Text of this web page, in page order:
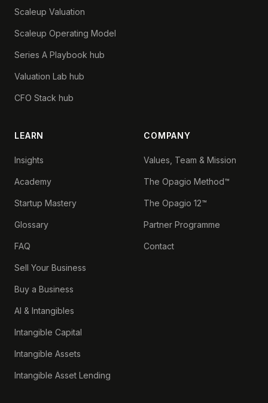
Scaleup Valuation
Scaleup Operating Model
Series A Playbook hub
Valuation Lab hub
CFO Stack hub
LEARN
Insights
Academy
Startup Mastery
Glossary
FAQ
Sell Your Business
Buy a Business
AI & Intangibles
Intangible Capital
Intangible Assets
Intangible Asset Lending
COMPANY
Values, Team & Mission
The Opagio Method™
The Opagio 12™
Partner Programme
Contact